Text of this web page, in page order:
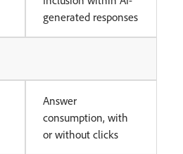
generated responses
Answer
consumption, with
or without clicks